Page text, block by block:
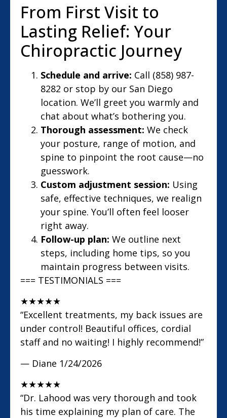
From First Visit to
Lasting Relief: Your
Chiropractic Journey
Schedule and arrive: Call (858) 987-
8282 or stop by our San Diego
location. We’ll greet you warmly and
chat about what’s bothering you.
Thorough assessment: We check
your posture, range of motion, and
spine to pinpoint the root cause—no
guesswork.
Custom adjustment session: Using
safe, effective techniques, we realign
your spine. You’ll often feel looser
right away.
Follow-up plan: We outline next
steps, including home tips, so you
maintain progress between visits.
=== TESTIMONIALS ===
★★★★★
“Excellent treatments, my back issues are
under control! Beautiful offices, cordial
staff and no waiting! I highly recommend!”
— Diane 1/24/2026
★★★★★
“Dr. Lahood was very thorough and took
his time explaining my plan of care. The